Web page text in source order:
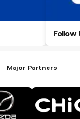
Follow
Major Partners
Logo
of
partner
Mazda
of
CHiQ